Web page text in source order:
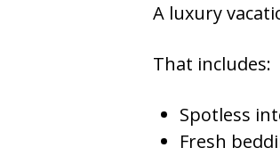
A luxury
That includes:
Spotless
Fresh